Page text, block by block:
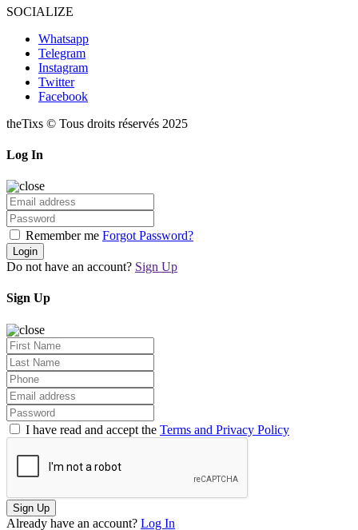
SOCIALIZE
Whatsapp
Telegram
Instagram
Twitter
Facebook
theTixs © Tous droits réservés 2025
Log In
Remember me Forgot Password?
Login
Do not have an account? Sign Up
Sign Up
I have read and accept the Terms and Privacy Policy
Sign Up
Already have an account? Log In